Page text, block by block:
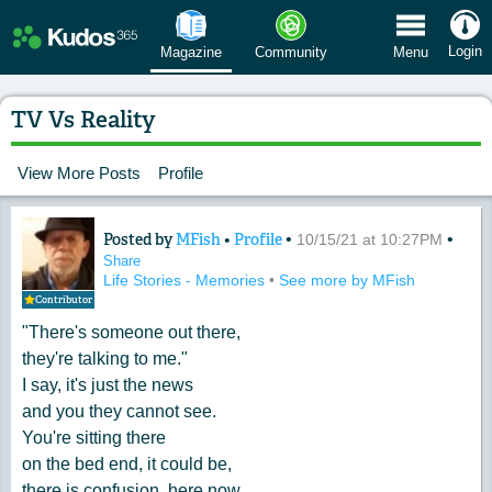
Magazine Community Menu Login
TV Vs Reality
View More Posts Profile
Contributor
Content of: TV Vs Reality
Posted byMFish • Profile• 10/15/21 at 10:27PM •
Share
Life Stories - Memories • See more by MFish
"There's someone out there,
they're talking to me."
I say, it's just the news
and you they cannot see.
You're sitting there
on the bed end, it could be,